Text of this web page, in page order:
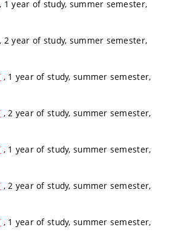
, 1 year of study, summer semester,
, 2 year of study, summer semester,
, 1 year of study, summer semester,
, 2 year of study, summer semester,
, 1 year of study, summer semester,
, 2 year of study, summer semester,
, 1 year of study, summer semester,